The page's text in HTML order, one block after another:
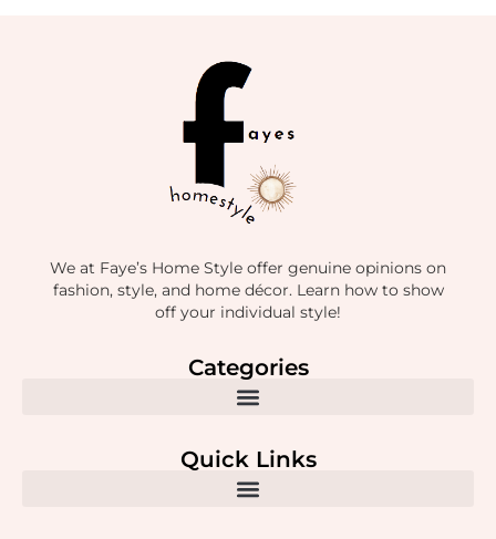
We at Faye’s Home Style offer genuine opinions on
fashion, style, and home décor. Learn how to show
off your individual style!
Categories
Quick Links